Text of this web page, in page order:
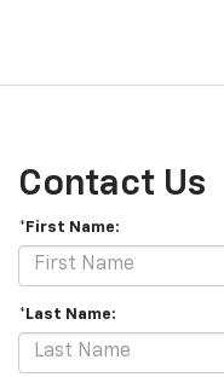
Contact Us
*First Name:
*Last Name: